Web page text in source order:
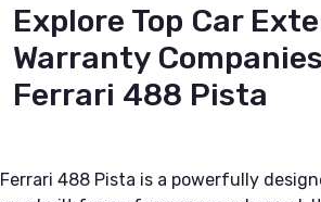
Explore Top Car
Warranty
Ferrari 488 Pista
Ferrari 488 Pista is a powerfully